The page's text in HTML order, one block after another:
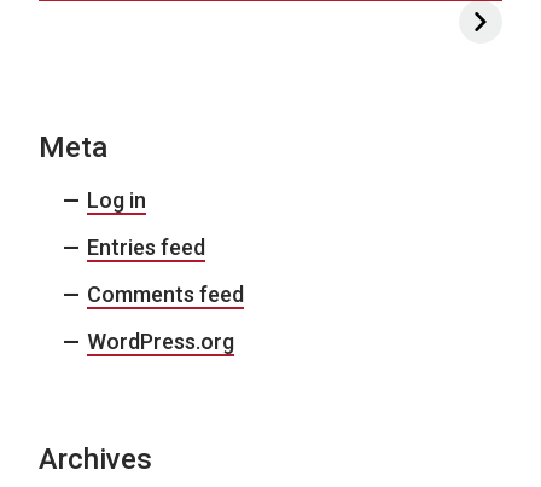
Meta
Log in
Entries feed
Comments feed
WordPress.org
Archives